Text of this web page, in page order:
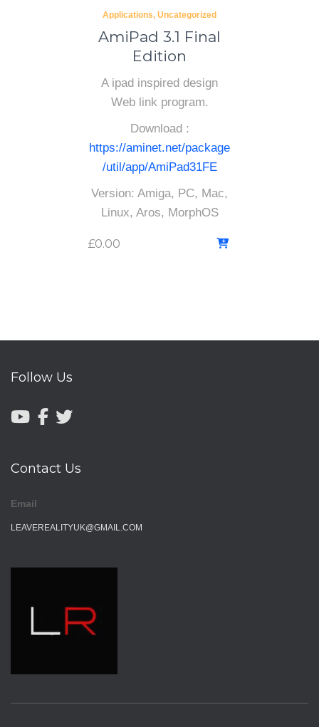
Applications Uncategorized
AmiPad 3.1 Final
Edition
A ipad inspired design
Web link program.
Download :
https://aminet.net/package
/util/app/AmiPad31FE
Version: Amiga, PC, Mac,
Linux, Aros, MorphOS
£0.00
Follow Us
Contact Us
Email
LEAVEREALITYUK@GMAIL.COM